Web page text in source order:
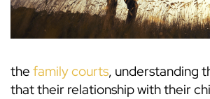
the family courts, understanding
that their relationship with their